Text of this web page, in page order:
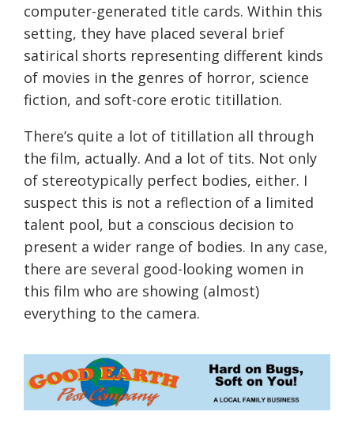
computer-generated title cards. Within this
setting, they have placed several brief
satirical shorts representing different kinds
of movies in the genres of horror, science
fiction, and soft-core erotic titillation.
There’s quite a lot of titillation all through
the film, actually. And a lot of tits. Not only
of stereotypically perfect bodies, either. I
suspect this is not a reflection of a limited
talent pool, but a conscious decision to
present a wider range of bodies. In any case,
there are several good-looking women in
this film who are showing (almost)
everything to the camera.